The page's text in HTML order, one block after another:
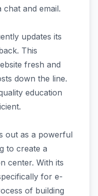
chat and email.
updates its
This
fresh and
down the line.
education
out as a powerful
to create a
center. With its
for e-
of building